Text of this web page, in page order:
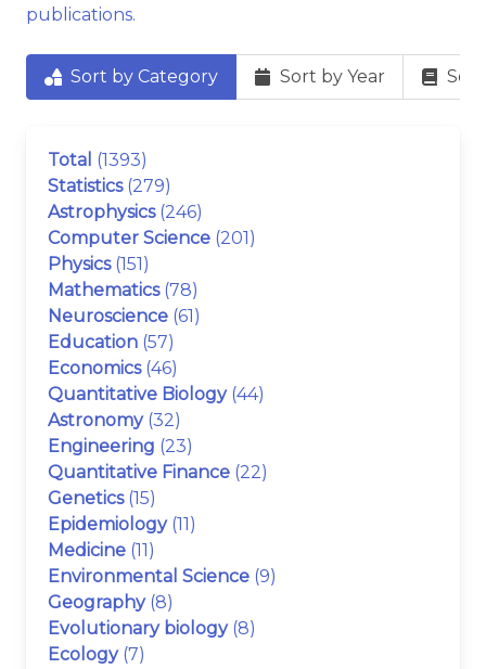
publications.
Sort by Category Sort by Year
Total (1393)
Statistics (279)
Astrophysics (246)
Computer Science (201)
Physics (151)
Mathematics (78)
Neuroscience (61)
Education (57)
Economics (46)
Quantitative Biology (44)
Astronomy (32)
Engineering (23)
Quantitative Finance (22)
Genetics (15)
Epidemiology (11)
Medicine (11)
Environmental Science (9)
Geography (8)
Evolutionary biology (8)
Ecology (7)